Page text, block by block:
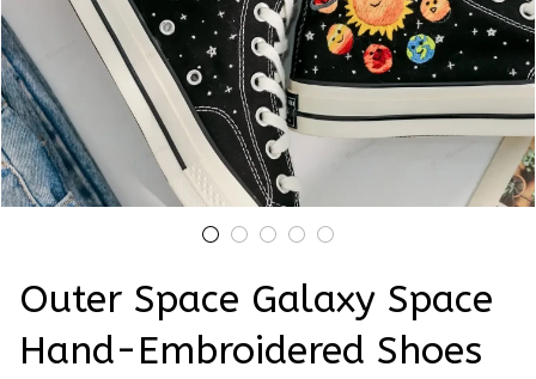
Outer Space Galaxy Space
Hand-Embroidered Shoes